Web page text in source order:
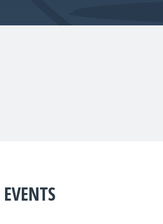
EVENTS